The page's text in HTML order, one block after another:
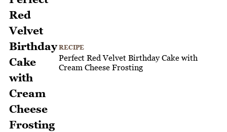
RECIPE
Perfect Red Velvet Birthday Cake with
Cream Cheese Frosting